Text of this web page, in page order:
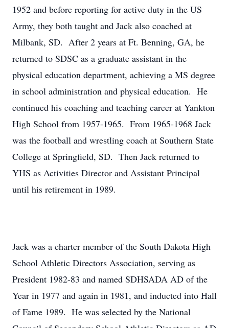
1952 and before reporting for active duty in the US
Army, they both taught and Jack also coached at
Milbank, SD. After 2 years at Ft. Benning, GA, he
returned to SDSC as a graduate assistant in the
physical education department, achieving a MS degree
in school administration and physical education. He
continued his coaching and teaching career at Yankton
High School from 1957-1965. From 1965-1968 Jack
was the football and wrestling coach at Southern State
College at Springfield, SD. Then Jack returned to
YHS as Activities Director and Assistant Principal
until his retirement in 1989.
Jack was a charter member of the South Dakota High
School Athletic Directors Association, serving as
President 1982-83 and named SDHSADA AD of the
Year in 1977 and again in 1981, and inducted into Hall
of Fame 1989. He was selected by the National